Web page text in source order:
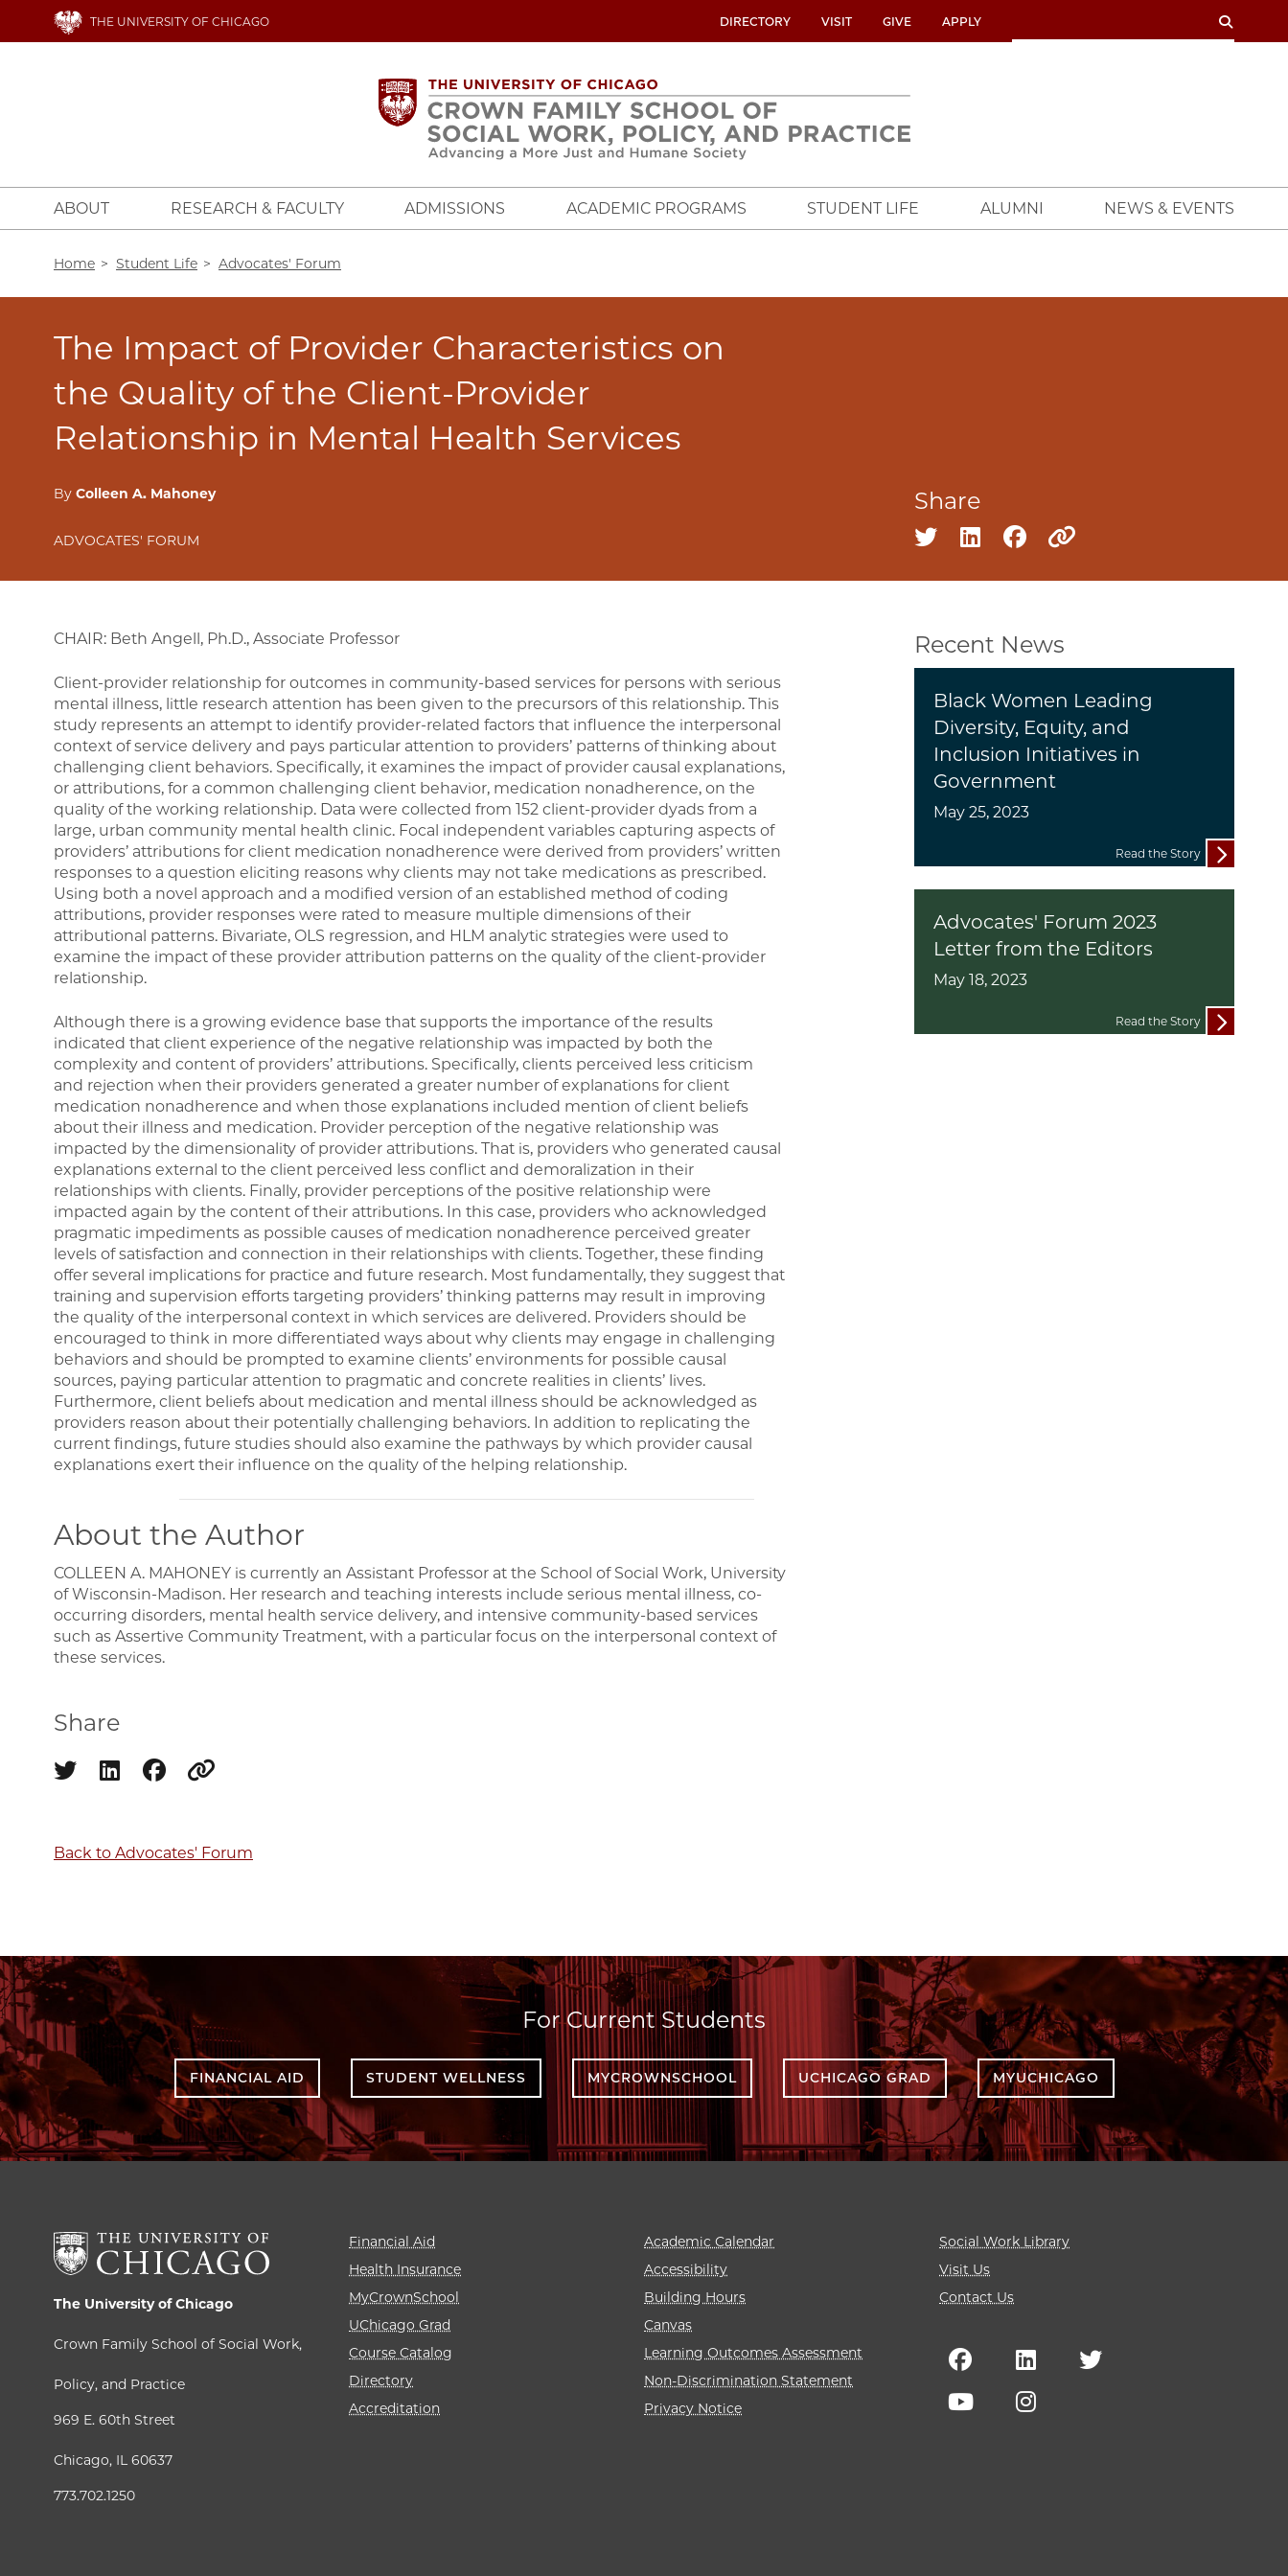
THE UNIVERSITY OF CHICAGO
UTILITY
MENU
DIRECTORY VISIT GIVE APPLY SEARCH
ABOUT RESEARCH & FACULTY ADMISSIONS ACADEMIC PROGRAMS STUDENT LIFE ALUMNI
NEWS & EVENTS
Home Student Life Advocates' Forum
The Impact of Provider Characteristics on
the Quality of the Client-Provider
Relationship in Mental Health Services
By Colleen A. Mahoney
ADVOCATES' FORUM
Share
Share on twitter
Share on linkedin
Share on facebook
CHAIR: Beth Angell, Ph.D., Associate Professor
Client-provider relationship for outcomes in community-based services for persons with serious
mental illness, little research attention has been given to the precursors of this relationship. This
study represents an attempt to identify provider-related factors that influence the interpersonal
context of service delivery and pays particular attention to providers’ patterns of thinking about
challenging client behaviors. Specifically, it examines the impact of provider causal explanations,
or attributions, for a common challenging client behavior, medication nonadherence, on the
quality of the working relationship. Data were collected from 152 client-provider dyads from a
large, urban community mental health clinic. Focal independent variables capturing aspects of
providers’ attributions for client medication nonadherence were derived from providers’ written
responses to a question eliciting reasons why clients may not take medications as prescribed.
Using both a novel approach and a modified version of an established method of coding
attributions, provider responses were rated to measure multiple dimensions of their
attributional patterns. Bivariate, OLS regression, and HLM analytic strategies were used to
examine the impact of these provider attribution patterns on the quality of the client-provider
relationship.
Although there is a growing evidence base that supports the importance of the results
indicated that client experience of the negative relationship was impacted by both the
complexity and content of providers’ attributions. Specifically, clients perceived less criticism
and rejection when their providers generated a greater number of explanations for client
medication nonadherence and when those explanations included mention of client beliefs
about their illness and medication. Provider perception of the negative relationship was
impacted by the dimensionality of provider attributions. That is, providers who generated causal
explanations external to the client perceived less conflict and demoralization in their
relationships with clients. Finally, provider perceptions of the positive relationship were
impacted again by the content of their attributions. In this case, providers who acknowledged
pragmatic impediments as possible causes of medication nonadherence perceived greater
levels of satisfaction and connection in their relationships with clients. Together, these finding
offer several implications for practice and future research. Most fundamentally, they suggest that
training and supervision efforts targeting providers’ thinking patterns may result in improving
the quality of the interpersonal context in which services are delivered. Providers should be
encouraged to think in more differentiated ways about why clients may engage in challenging
behaviors and should be prompted to examine clients’ environments for possible causal
sources, paying particular attention to pragmatic and concrete realities in clients’ lives.
Furthermore, client beliefs about medication and mental illness should be acknowledged as
providers reason about their potentially challenging behaviors. In addition to replicating the
current findings, future studies should also examine the pathways by which provider causal
explanations exert their influence on the quality of the helping relationship.
About the Author
COLLEEN A. MAHONEY is currently an Assistant Professor at the School of Social Work, University
of Wisconsin-Madison. Her research and teaching interests include serious mental illness, co-
occurring disorders, mental health service delivery, and intensive community-based services
such as Assertive Community Treatment, with a particular focus on the interpersonal context of
these services.
Share
Share on twitter
Share on linkedin
Share on facebook
Back to Advocates' Forum
Recent News
Black Women Leading
Diversity, Equity, and
Inclusion Initiatives in
Government
May 25, 2023
Read the Story
Advocates' Forum 2023
Letter from the Editors
May 18, 2023
Read the Story
For Current Students
FINANCIAL AID STUDENT WELLNESS MYCROWNSCHOOL UCHICAGO GRAD MYUCHICAGO
The University of Chicago
Crown Family School of Social Work,
Policy, and Practice
969 E. 60th Street
Chicago, IL 60637
773.702.1250
Financial Aid
Health Insurance
MyCrownSchool
UChicago Grad
Course Catalog
Directory
Accreditation
Academic Calendar
Accessibility
Building Hours
Canvas
Learning Outcomes Assessment
Non-Discrimination Statement
Privacy Notice
Social Work Library
Visit Us
Contact Us